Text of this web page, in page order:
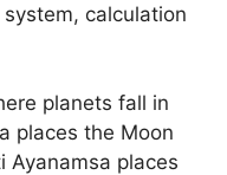
calculation
planets fall in
places the Moon
Ayanamsa places